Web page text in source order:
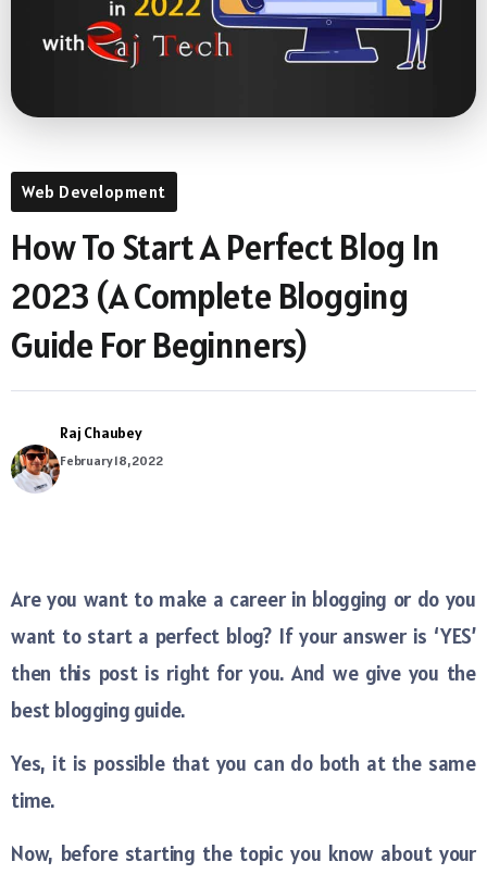
Web Development
How To Start A Perfect Blog In
2023 (A Complete Blogging
Guide For Beginners)
Raj Chaubey
February 18, 2022
Are you want to make a career in blogging or do you
want to start a perfect blog? If your answer is ‘YES’
then this post is right for you. And we give you the
best blogging guide.
Yes, it is possible that you can do both at the same
time.
Now, before starting the topic you know about your